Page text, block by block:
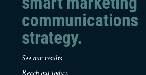
communications
strategy.
See our results.
Reach out today.